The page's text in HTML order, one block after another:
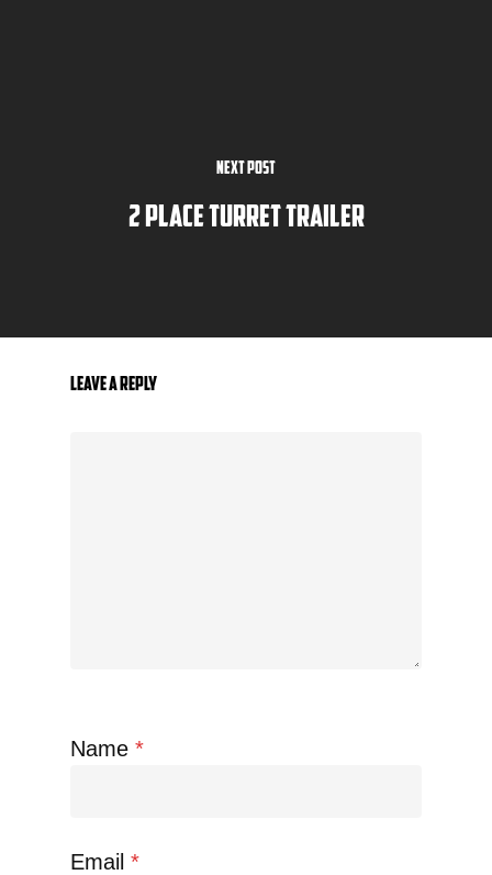
Next Post
2 Place Turret Trailer
Leave a Reply
Name *
Email *